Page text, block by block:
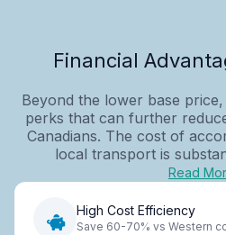
Financial
Beyond the lower base
perks that can further
Canadians. The cost of
local transport is
Read
High Cost Efficiency
Save 60-70% vs Western